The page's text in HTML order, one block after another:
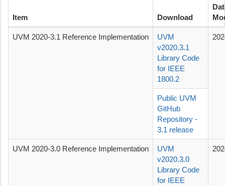
Item Download
UVM 2020-3.1 Reference Implementation
UVM
v2020.3.1
Library Code
for IEEE
1800.2
Public UVM
GitHub
Repository -
3.1 release
UVM 2020-3.0 Reference Implementation
UVM
v2020.3.0
Library Code
for IEEE